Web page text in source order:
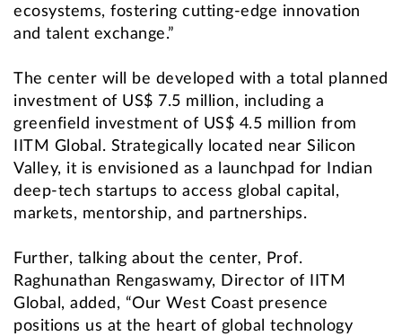
ecosystems, fostering cutting-edge innovation
and talent exchange.”
The center will be developed with a total planned
investment of US$ 7.5 million, including a
greenfield investment of US$ 4.5 million from
IITM Global. Strategically located near Silicon
Valley, it is envisioned as a launchpad for Indian
deep-tech startups to access global capital,
markets, mentorship, and partnerships.
Further, talking about the center, Prof.
Raghunathan Rengaswamy, Director of IITM
Global, added, “Our West Coast presence
positions us at the heart of global technology